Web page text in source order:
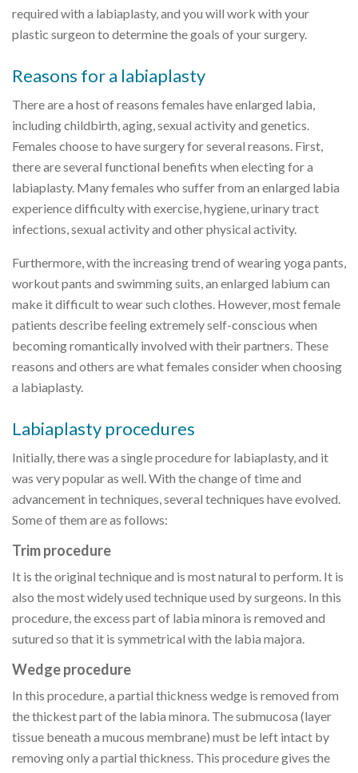
required with a labiaplasty, and you will work with your
plastic surgeon to determine the goals of your surgery.
Reasons for a labiaplasty
There are a host of reasons females have enlarged labia,
including childbirth, aging, sexual activity and genetics.
Females choose to have surgery for several reasons. First,
there are several functional benefits when electing for a
labiaplasty. Many females who suffer from an enlarged labia
experience difficulty with exercise, hygiene, urinary tract
infections, sexual activity and other physical activity.
Furthermore, with the increasing trend of wearing yoga pants,
workout pants and swimming suits, an enlarged labium can
make it difficult to wear such clothes. However, most female
patients describe feeling extremely self-conscious when
becoming romantically involved with their partners. These
reasons and others are what females consider when choosing
a labiaplasty.
Labiaplasty procedures
Initially, there was a single procedure for labiaplasty, and it
was very popular as well. With the change of time and
advancement in techniques, several techniques have evolved.
Some of them are as follows:
Trim procedure
It is the original technique and is most natural to perform. It is
also the most widely used technique used by surgeons. In this
procedure, the excess part of labia minora is removed and
sutured so that it is symmetrical with the labia majora.
Wedge procedure
In this procedure, a partial thickness wedge is removed from
the thickest part of the labia minora. The submucosa (layer
tissue beneath a mucous membrane) must be left intact by
removing only a partial thickness. This procedure gives the